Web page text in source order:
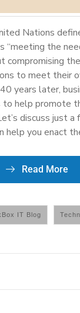
Nations
“meeting the
compromising
to meet their
years later,
to help promote
discuss just a
help you enact
Read More
IT Blog